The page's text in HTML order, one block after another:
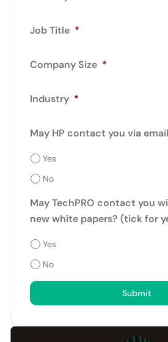
Job Title *
Company Size *
Industry *
May HP contact you via
Yes
No
May TechPRO contact you
new white papers? (tick for
Yes
No
Submit